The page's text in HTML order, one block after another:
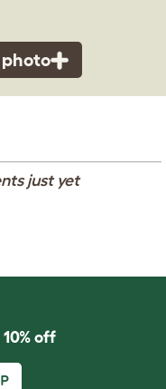
just yet
off